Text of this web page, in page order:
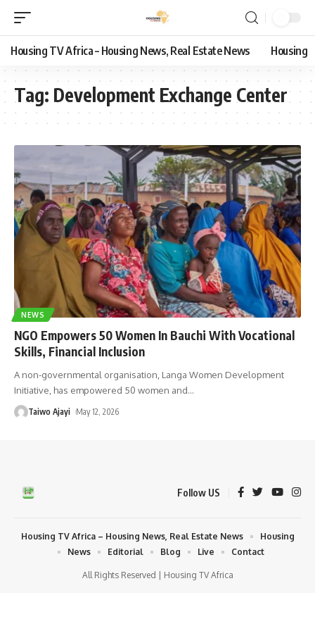
Housing TV Africa – Housing News, Real Estate News Housing
Tag: Development Exchange Center
NEWS
NGO Empowers 50 Women In Bauchi With Vocational
Skills, Financial Inclusion
A non-governmental organisation, Langa Women Development
Initiative, has empowered 50 women and…
Taiwo Ajayi May 12, 2026
Follow US
All Rights Reserved | Housing TV Africa
Housing TV Africa – Housing News, Real Estate News
Housing
News
Editorial Blog Live Contact